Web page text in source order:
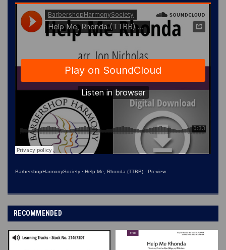
BarbershopHarmonySociety · Help Me, Rhonda (TTBB) - Preview
RECOMMENDED